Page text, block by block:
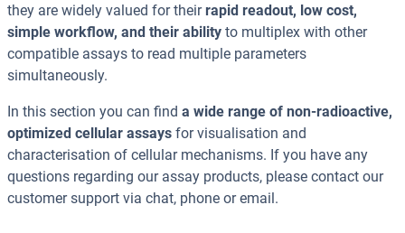
they are widely valued for theirrapid readout, low cost,
simple workflow, and their ability to multiplex with other
compatible assays to read multiple parameters
simultaneously.
In this section you can find a wide range of non-radioactive,
optimized cellular assays for visualisation and
characterisation of cellular mechanisms. If you have any
questions regarding our assay products, please contact our
customer support via chat, phone or email.